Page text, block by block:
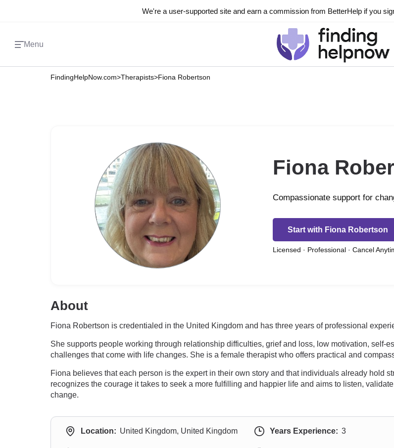
We're a user-supported site and earn a commission from BetterHelp if you
Menu
FindingHelpNow.com>Therapists>Fiona Robertson
Fiona
Compassionate support for
Start with Fiona Robertson
Licensed · Professional · Cancel
About
Fiona Robertson is credentialed in the United Kingdom and has three years of professional
She supports people working through relationship difficulties, grief and loss, low motivation, self-
challenges that come with life changes. She is a female therapist who offers practical and
Fiona believes that each person is the expert in their own story and that individuals already hold
recognizes the courage it takes to seek a more fulfilling and happier life and aims to listen,
change.
Location: United Kingdom, United Kingdom Years Experience: 3